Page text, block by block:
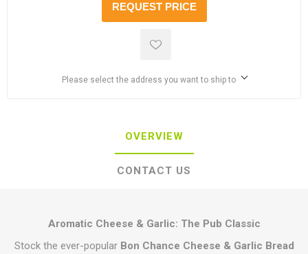
REQUEST PRICE
Please select the address you want to ship to
OVERVIEW
CONTACT US
Aromatic Cheese & Garlic: The Pub Classic
Stock the ever-popular Bon Chance Cheese & Garlic Bread